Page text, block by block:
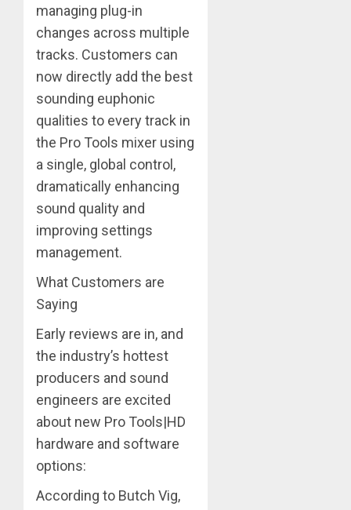
managing plug-in
changes across multiple
tracks. Customers can
now directly add the best
sounding euphonic
qualities to every track in
the Pro Tools mixer using
a single, global control,
dramatically enhancing
sound quality and
improving settings
management.
What Customers are
Saying
Early reviews are in, and
the industry’s hottest
producers and sound
engineers are excited
about new Pro Tools|HD
hardware and software
options:
According to Butch Vig,